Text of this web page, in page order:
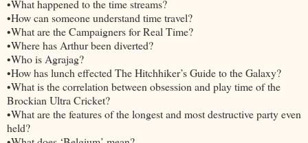
•What happened to the time streams?
•How can someone understand time travel?
•What are the Campaigners for Real Time?
•Where has Arthur been diverted?
•Who is Agrajag?
•How has lunch effected The Hitchhiker’s Guide to the Galaxy?
•What is the correlation between obsession and play time of the
Brockian Ultra Cricket?
•What are the features of the longest and most destructive party even
held?